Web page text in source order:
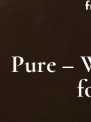
Pure –